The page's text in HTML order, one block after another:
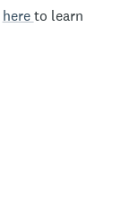
here to learn